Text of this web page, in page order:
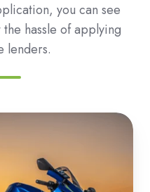
you can see
hassle of applying
lenders.